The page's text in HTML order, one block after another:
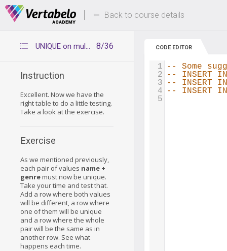
Deals Of The Week -hours only! Up to 80%
Back to course details
8/36
UNIQUE on multiple columns - Playing around
Instruction
Excellent. Now we have the
right table to do a little testing.
Take a look at the exercise.
Exercise
As we mentioned previously,
each pair of values name +
genremust now be unique.
Take your time and test that.
Add a row where both values
will be different, a row where
one of them will be unique
and a row where the whole
pair will be the same as in
another row. See what
happens each time.
CODE EDITOR
1
-- Some
2
-- INSERT
3
-- INSERT
4
-- INSERT
5